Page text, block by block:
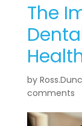
The
by
comments